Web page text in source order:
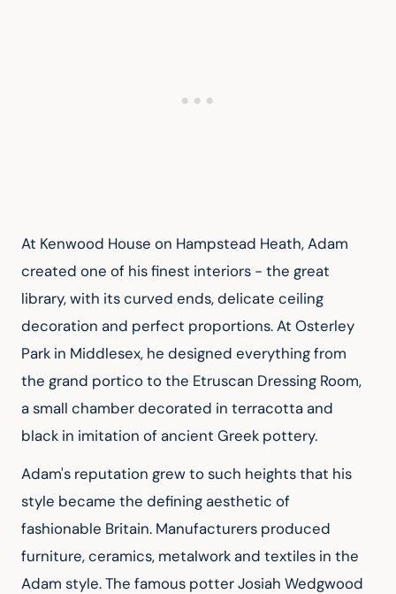
At Kenwood House on Hampstead Heath, Adam
created one of his finest interiors - the great
library, with its curved ends, delicate ceiling
decoration and perfect proportions. At Osterley
Park in Middlesex, he designed everything from
the grand portico to the Etruscan Dressing Room,
a small chamber decorated in terracotta and
black in imitation of ancient Greek pottery.
Adam's reputation grew to such heights that his
style became the defining aesthetic of
fashionable Britain. Manufacturers produced
furniture, ceramics, metalwork and textiles in the
Adam style. The famous potter Josiah Wedgwood